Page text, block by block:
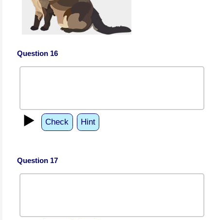
Question 16
▶️ Check Hint
Question 17